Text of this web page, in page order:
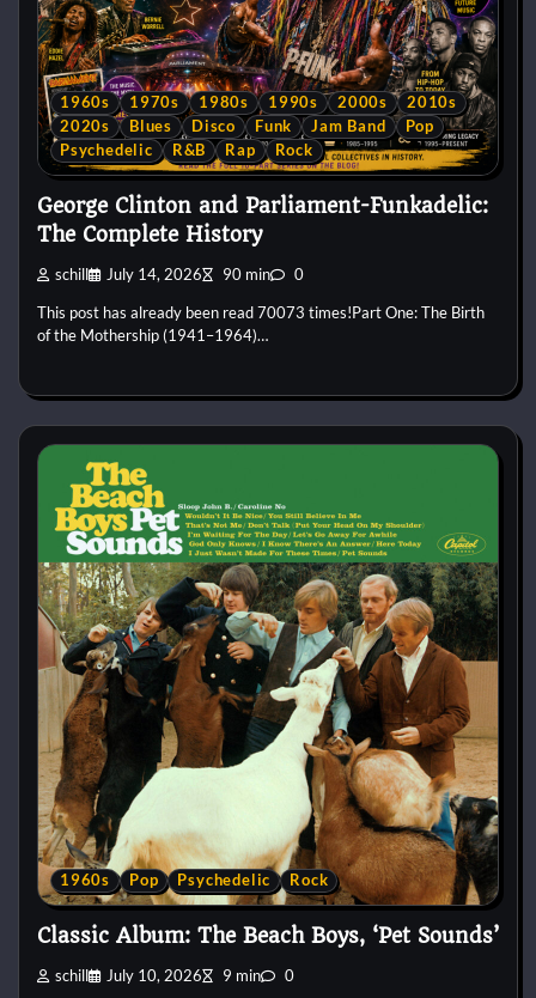
1960s 1970s 1980s 1990s 2000s
2010s
2020s
Blues Disco Funk Jam Band
Pop
Psychedelic
R&B Rap Rock
George Clinton and Parliament-Funkadelic:
The Complete History
schill July 14, 2026 90 min 0
This post has already been read 70073 times!Part One: The Birth
of the Mothership (1941–1964)…
1960s Pop Psychedelic Rock
Classic Album: The Beach Boys, ‘Pet Sounds’
schill July 10, 2026 9 min 0